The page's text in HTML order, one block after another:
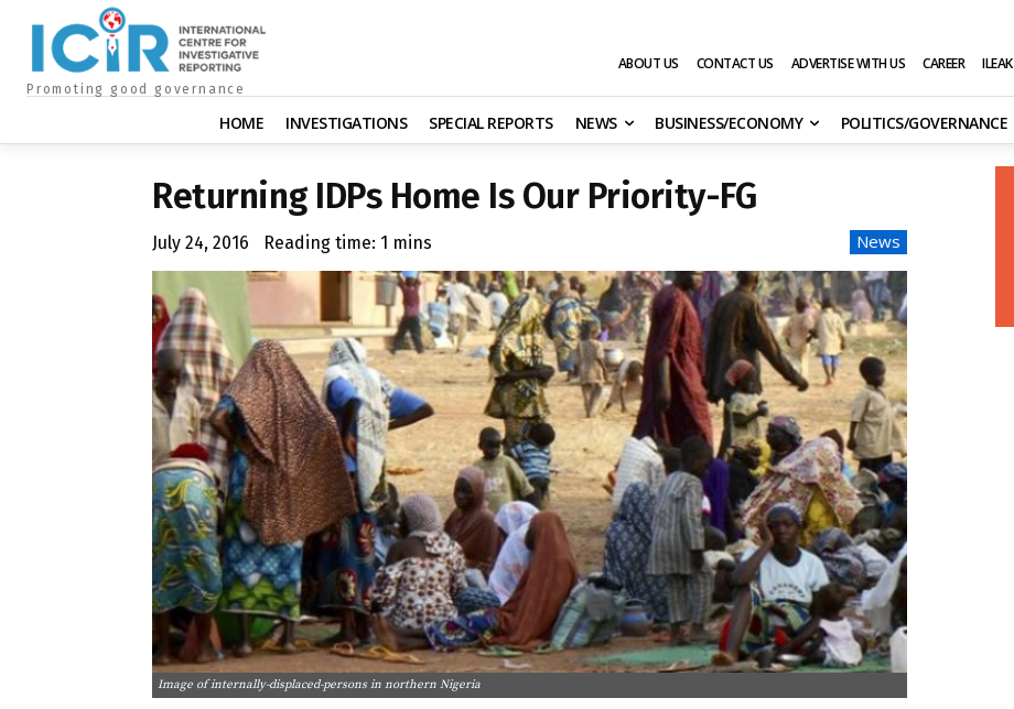
Promoting good governance
ABOUT US CONTACT US ADVERTISE WITH US CAREER ILEAK
HOME INVESTIGATIONS SPECIAL REPORTS NEWS BUSINESS/ECONOMY POLITICS/GOVERNANCE
Returning IDPs Home Is Our Priority-FG
July 24, 2016 Reading time: 1 mins News
Image of internally-displaced-persons in northern Nigeria